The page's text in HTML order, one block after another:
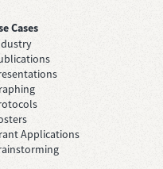
Cases
Applications